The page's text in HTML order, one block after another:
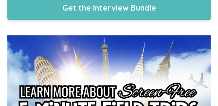
Get the Interview Bundle